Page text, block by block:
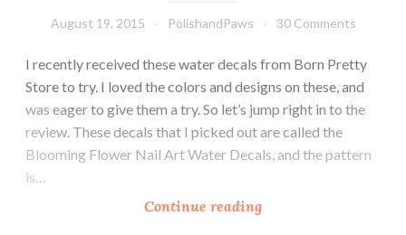
August 19, 2015 PolishandPaws 30 Comments
I recently received these water decals from Born Pretty
Store to try. I loved the colors and designs on these, and
was eager to give them a try. So let’s jump right in to the
review. These decals that I picked out are called the
Blooming Flower Nail Art Water Decals, and the pattern
is…
Continue reading